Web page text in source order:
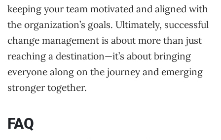
keeping your team motivated and aligned with
the organization’s goals. Ultimately, successful
change management is about more than just
reaching a destination—it’s about bringing
everyone along on the journey and emerging
stronger together.
FAQ